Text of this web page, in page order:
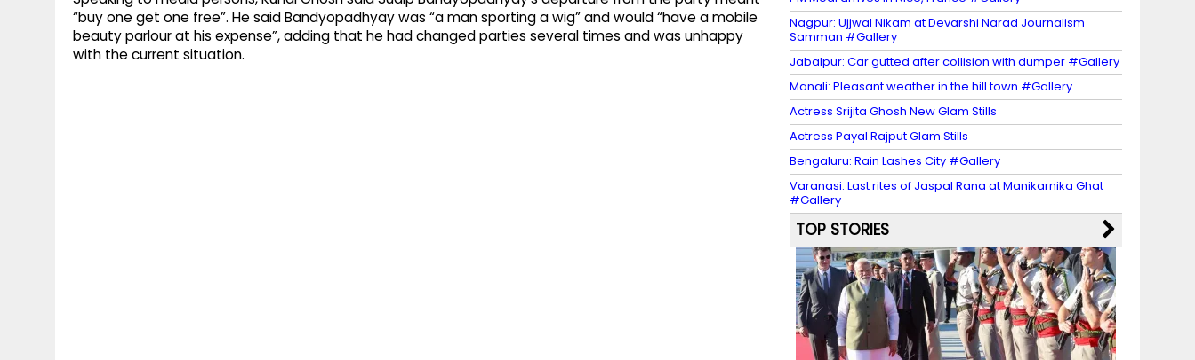
“buy one get one free”. He said Bandyopadhyay was “a man sporting a wig” and would “have a mobile
beauty parlour at his expense”, adding that he had changed parties several times and was unhappy
with the current situation.
Nagpur: Ujjwal Nikam at Devarshi Narad Journalism
Samman #Gallery
Jabalpur: Car gutted after collision with dumper #Gallery
Manali: Pleasant weather in the hill town #Gallery
Actress Srijita Ghosh New Glam Stills
Actress Payal Rajput Glam Stills
Bengaluru: Rain Lashes City #Gallery
Varanasi: Last rites of Jaspal Rana at Manikarnika Ghat
#Gallery
TOP STORIES